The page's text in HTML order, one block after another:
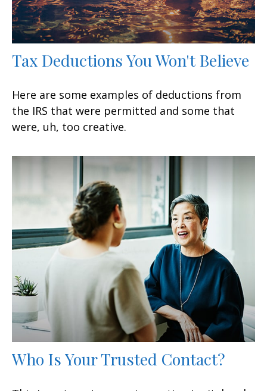
Tax Deductions You Won't Believe
Here are some examples of deductions from
the IRS that were permitted and some that
were, uh, too creative.
Who Is Your Trusted Contact?